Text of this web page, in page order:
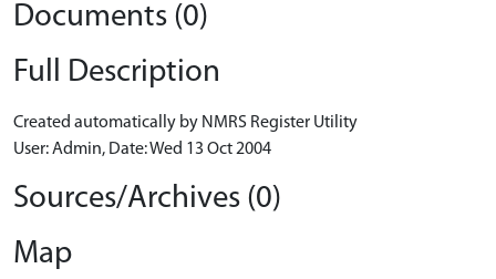
Documents (0)
Full Description
Created automatically by NMRS Register Utility
User: Admin, Date: Wed 13 Oct 2004
Sources/Archives (0)
Map